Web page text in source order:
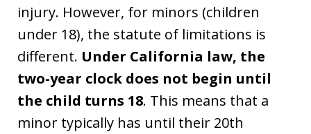
injury. However, for minors (children
under 18), the statute of limitations is
different. Under California law, the
two-year clock does not begin until
the child turns 18. This means that a
minor typically has until their 20th